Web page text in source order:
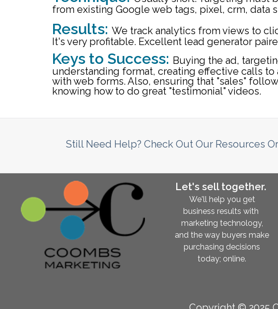
from existing Google web tags, pixel, crm, data
Results: We track analytics from views to
It's very profitable. Excellent lead generator
Keys to Success: Buying the ad,
understanding format, creating effective calls
with web forms. Also, ensuring that "sales"
knowing how to do great "testimonial" videos.
Still Need Help? Check Out Our Resources
Let's sell together.
We'll help you get
business results with
marketing technology,
and the way buyers make
purchasing decisions
today; online.